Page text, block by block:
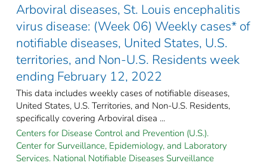
Arboviral diseases, St. Louis encephalitis
virus disease: (Week 06) Weekly cases* of
notifiable diseases, United States, U.S.
territories, and Non-U.S. Residents week
ending February 12, 2022
This data includes weekly cases of notifiable diseases,
United States, U.S. Territories, and Non-U.S. Residents,
specifically covering Arboviral disea ...
Centers for Disease Control and Prevention (U.S.).
Center for Surveillance, Epidemiology, and Laboratory
Services. National Notifiable Diseases Surveillance